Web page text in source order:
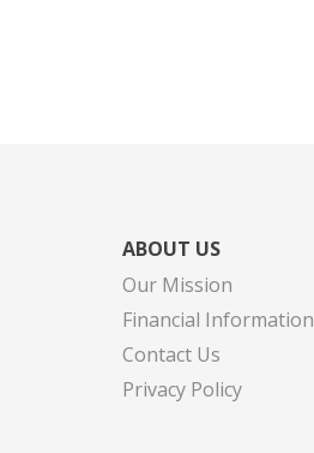
ABOUT US
Our Mission
Financial Information
Contact Us
Privacy Policy